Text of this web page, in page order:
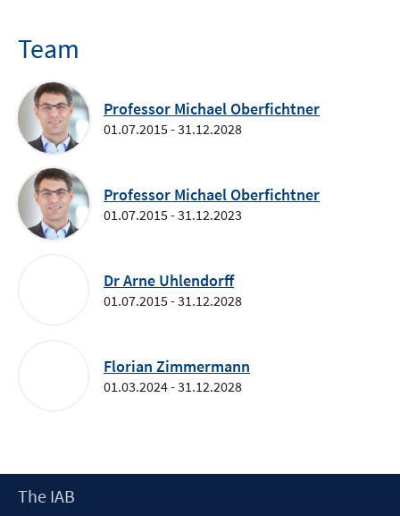
Team
Professor Michael Oberfichtner
01.07.2015 - 31.12.2028
Professor Michael Oberfichtner
01.07.2015 - 31.12.2023
Dr Arne Uhlendorff
01.07.2015 - 31.12.2028
Florian Zimmermann
01.03.2024 - 31.12.2028
Footer
The IAB